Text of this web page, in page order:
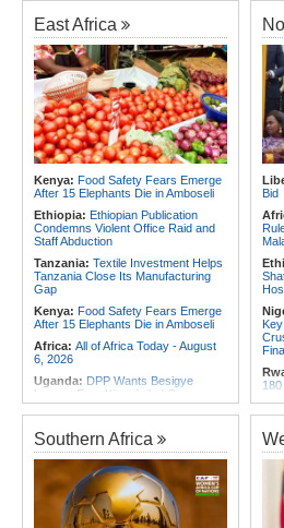
Africa:Why Ethiopia's Conflicts
Keep Returning - the Question
Ethiopia's National Dialogue Cannot
Avoid
Africa:Three Southern African
Debutants Ready to Test
Themselves Against Africa's Best
Africa:Africa Forum, Tanzania's Big
Opportunity Now
Accra Routes Are More Than New
Destinations - They Are Investments
in Africa's Future
East Africa
Kenya: Food Safety Fears Emerge
After 15 Elephants Die in Amboseli
Ethiopia: Ethiopian Publication
Condemns Violent Office Raid and
Staff Abduction
Tanzania: Textile Investment Helps
Tanzania Close Its Manufacturing
Gap
Kenya: Food Safety Fears Emerge
After 15 Elephants Die in Amboseli
Africa: All of Africa Today - August
6, 2026
Uganda: DPP Wants Besigye
Lawyer Eron Kiiza Jailed Over
Witness Posts
On Security Firms Ignoring 15
Percent Wage Increase
Tanzania:Cotton Board Targets
Fivefold Yield Increase
Kenya:No, Viral List Apparently
Showing Nairobi Police Chiefs
Bid
Southern Africa